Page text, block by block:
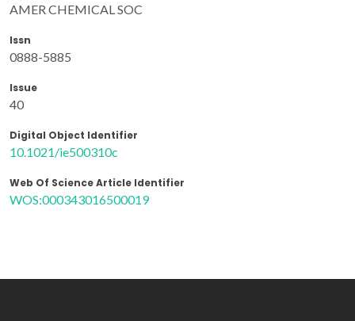
AMER CHEMICAL SOC
Issn
0888-5885
Issue
40
Digital Object Identifier
10.1021/ie500310c
Web Of Science Article Identifier
WOS:000343016500019